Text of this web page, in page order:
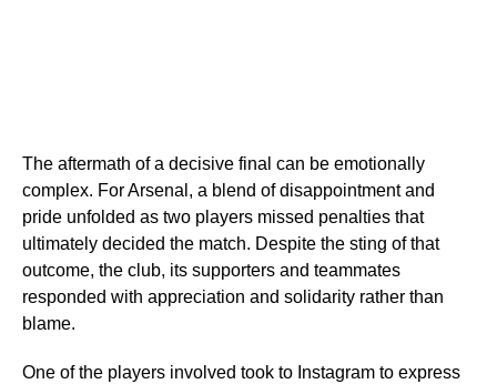
The aftermath of a decisive final can be emotionally
complex. For Arsenal, a blend of disappointment and
pride unfolded as two players missed penalties that
ultimately decided the match. Despite the sting of that
outcome, the club, its supporters and teammates
responded with appreciation and solidarity rather than
blame.
One of the players involved took to Instagram to express